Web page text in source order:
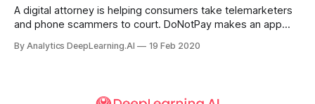
A digital attorney is helping consumers take telemarketers
and phone scammers to court. DoNotPay makes an app
Robo Revenge, automates the process of suing intrusive
By Analytics DeepLearning.AI 19 Feb 2020